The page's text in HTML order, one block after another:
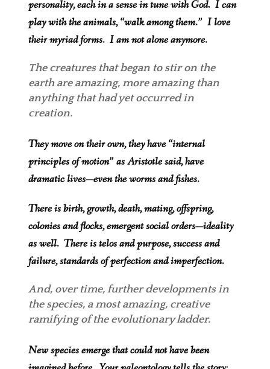
personality, each in a sense in tune with God. I can
play with the animals, “walk among them.” I love
their myriad forms. I am not alone anymore.
The creatures that began to stir on the
earth are amazing, more amazing than
anything that had yet occurred in
creation.
They move on their own, they have “internal
principles of motion” as Aristotle said, have
dramatic lives—even the worms and fishes.
There is birth, growth, death, mating, offspring,
colonies and flocks, emergent social orders—ideality
as well. There is telos and purpose, success and
failure, standards of perfection and imperfection.
And, over time, further developments in
the species, a most amazing, creative
ramifying of the evolutionary ladder.
New species emerge that could not have been